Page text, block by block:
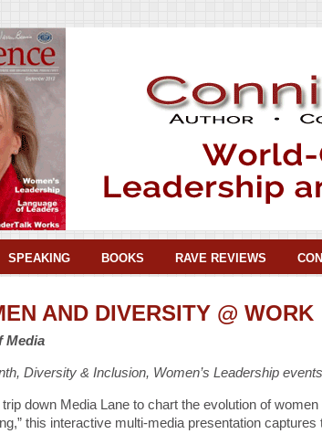
SPEAKING BOOKS RAVE REVIEWS
AND DIVERSITY @ WORK
Media
Diversity & Inclusion, Women’s Leadership events
down Media Lane to chart the evolution of
this interactive multi-media presentation